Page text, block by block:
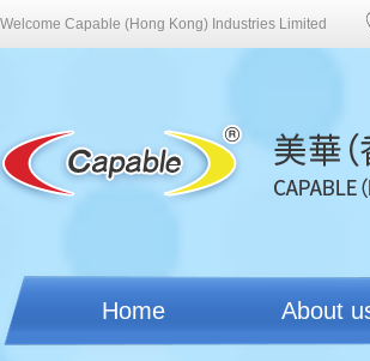
Welcome Capable (Hong Kong) Industries Limited
Home About